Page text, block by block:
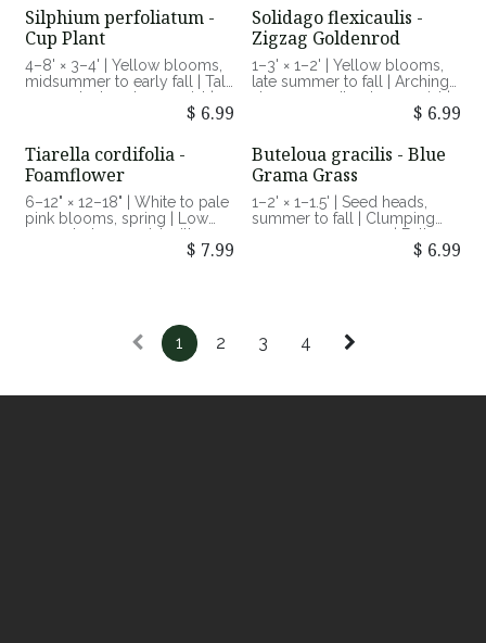
to moist soils | Attracts
pollinators, tolerant of heat
and humidity
drought tolerant
Silphium perfoliatum -
Cup Plant
4–8' × 3–4' | Yellow blooms,
midsummer to early fall | Tall,
coarse-textured perennial |
Full sun, moist to average
water source for birds
$ 6.99
Solidago flexicaulis -
Zigzag Goldenrod
1–3' × 1–2' | Yellow blooms,
late summer to fall | Arching
stems, woodland perennial |
Part shade to shade, average
pollinator nectar source
$ 6.99
Tiarella cordifolia -
Foamflower
6–12" × 12–18" | White to pale
pink blooms, spring | Low
mounded perennial with
textured foliage | Part to full
$ 7.99
Buteloua gracilis - Blue
Grama Grass
1–2' × 1–1.5' | Seed heads,
summer to fall | Clumping
warm-season grass | Full sun,
dry to average soils | Drought
$ 6.99
1 2 3 4